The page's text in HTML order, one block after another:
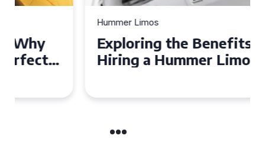
Exploring the Benefits of
Hiring a Hummer Limo in